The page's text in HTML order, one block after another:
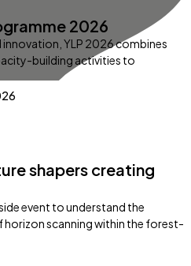
2026
YLP 2026 combines
building activities to
shapers creating
event to understand the
scanning within the forest-